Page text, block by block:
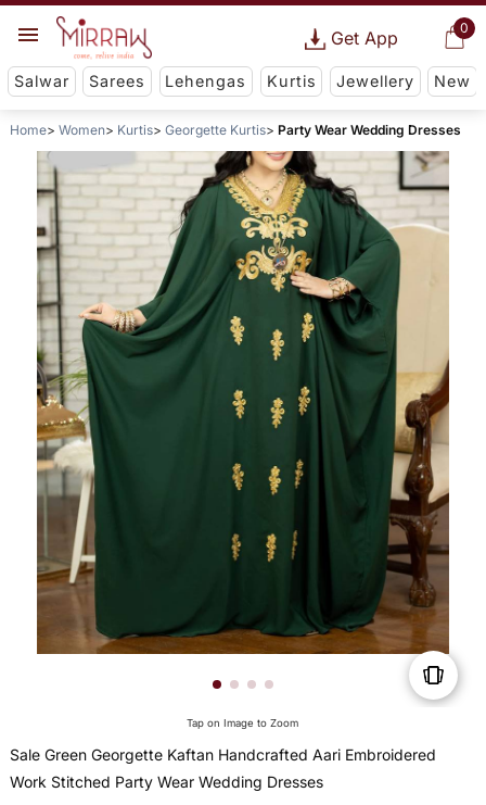
0
Get App
Salwar Sarees Lehengas Kurtis Jewellery New
Home Women Kurtis Georgette Kurtis Party Wear Wedding Dresses
Tap on Image to Zoom
Sale Green Georgette Kaftan Handcrafted Aari Embroidered
Work Stitched Party Wear Wedding Dresses